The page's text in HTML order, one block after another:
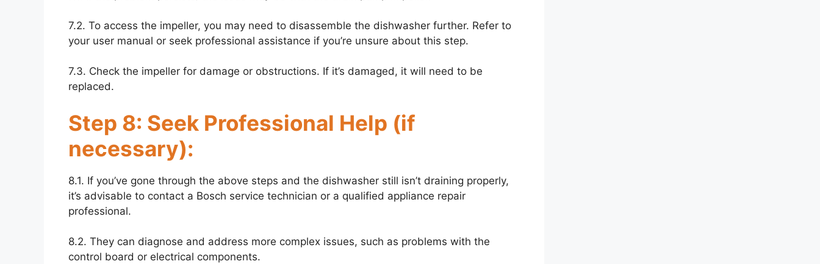
7.2. To access the impeller, you may need to disassemble the dishwasher further. Refer to
your user manual or seek professional assistance if you’re unsure about this step.
7.3. Check the impeller for damage or obstructions. If it’s damaged, it will need to be
replaced.
Step 8: Seek Professional Help (if
necessary):
8.1. If you’ve gone through the above steps and the dishwasher still isn’t draining properly,
it’s advisable to contact a Bosch service technician or a qualified appliance repair
professional.
8.2. They can diagnose and address more complex issues, such as problems with the
control board or electrical components.